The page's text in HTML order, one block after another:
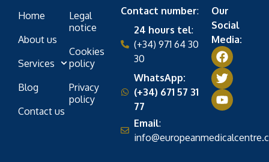
Home
About us
Services
Blog
Contact us
Legal
notice
Cookies
policy
Privacy
policy
Contact number:
24 hours tel:
(+34) 971 64 30
30
WhatsApp:
(+34) 671 57 31
77
Email:
Our
Social
Media: